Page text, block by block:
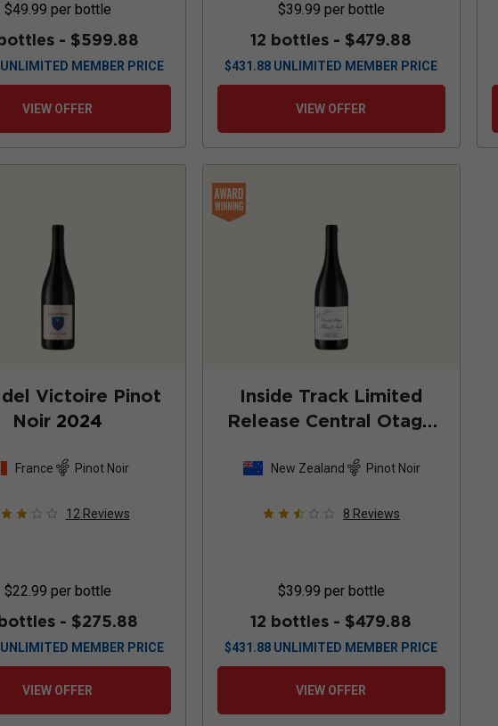
$49.99 per bottle
- $599.88
UNLIMITED MEMBER PRICE
VIEW OFFER
$39.99 per bottle
12 bottles - $479.88
$431.88 UNLIMITED MEMBER PRICE
VIEW OFFER
Victoire Pinot
Noir 2024
France Pinot Noir
12 Reviews
$22.99 per bottle
- $275.88
UNLIMITED MEMBER PRICE
VIEW OFFER
Inside Track Limited
Release Central Otago
New Zealand Pinot Noir
8 Reviews
$39.99 per bottle
12 bottles - $479.88
$431.88 UNLIMITED MEMBER PRICE
VIEW OFFER